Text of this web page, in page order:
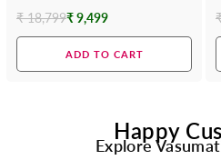
Regular
₹ 18,799₹ 9,499
ADD TO CART
Happy
Explore